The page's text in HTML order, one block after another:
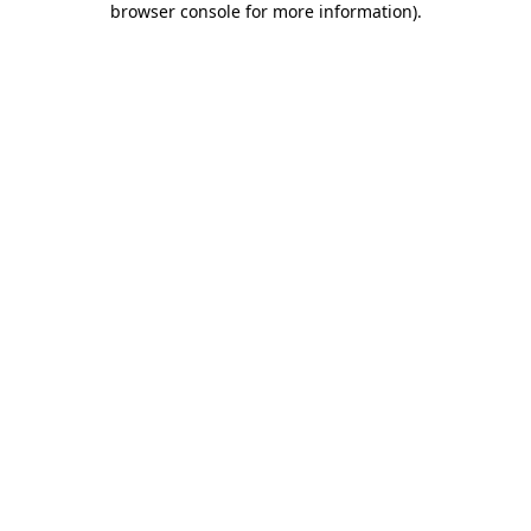
browser console for more information).